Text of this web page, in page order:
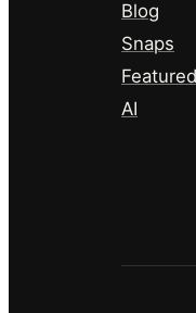
Blog
Snaps
Featured
AI